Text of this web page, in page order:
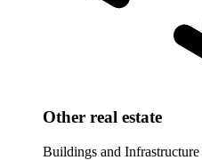
Other real estate
Buildings and Infrastructure